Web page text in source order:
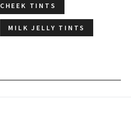
CHEEK TINTS
MILK JELLY TINTS